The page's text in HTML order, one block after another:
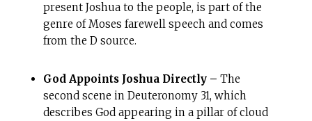
present Joshua to the people, is part of the
genre of Moses farewell speech and comes
from the D source.
God Appoints Joshua Directly – The
second scene in Deuteronomy 31, which
describes God appearing in a pillar of cloud